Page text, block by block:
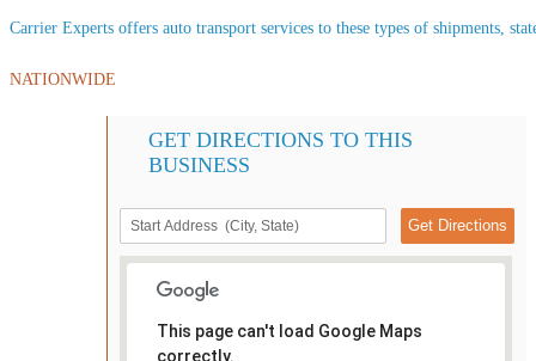
Carrier Experts offers auto transport services to these types of shipments,
NATIONWIDE
GET DIRECTIONS TO THIS
BUSINESS
This page can't load Google Maps
correctly.